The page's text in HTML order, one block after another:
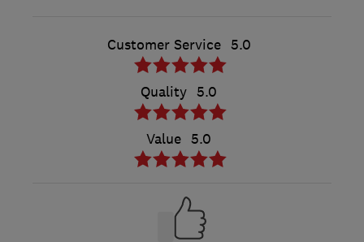
Customer Service 5.0
Quality 5.0
Value 5.0